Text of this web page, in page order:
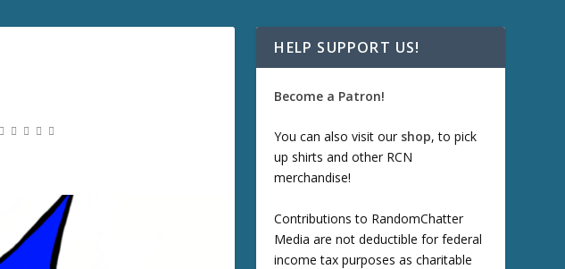
HELP SUPPORT US!
Become a Patron!
You can also visit our shop, to pick
up shirts and other RCN
merchandise!
Contributions to RandomChatter
Media are not deductible for federal
income tax purposes as charitable